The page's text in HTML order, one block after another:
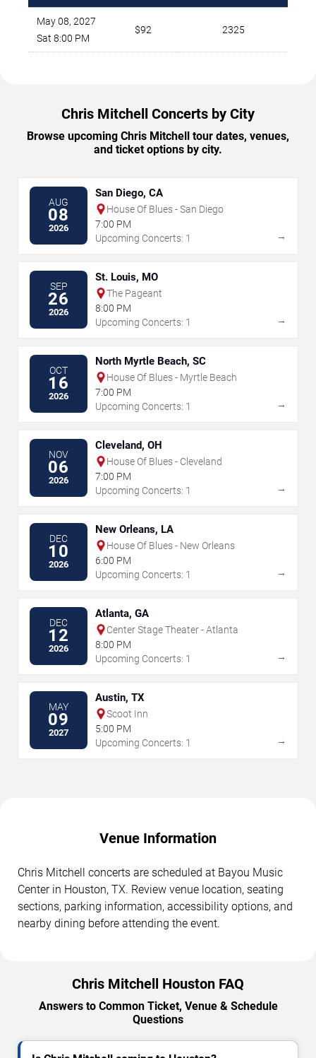
May 08, 2027
Sat 8:00 PM
$92 2325
Chris Mitchell Concerts by City
Browse upcoming Chris Mitchell tour dates, venues,
and ticket options by city.
AUG
08
2026
San Diego, CA
House Of Blues - San Diego
7:00 PM
Upcoming Concerts: 1
→
SEP
26
2026
St. Louis, MO
The Pageant
8:00 PM
Upcoming Concerts: 1
→
OCT
16
2026
North Myrtle Beach, SC
House Of Blues - Myrtle Beach
7:00 PM
Upcoming Concerts: 1
→
NOV
06
2026
Cleveland, OH
House Of Blues - Cleveland
7:00 PM
Upcoming Concerts: 1
→
DEC
10
2026
New Orleans, LA
House Of Blues - New Orleans
6:00 PM
Upcoming Concerts: 1
→
DEC
12
2026
Atlanta, GA
Center Stage Theater - Atlanta
8:00 PM
Upcoming Concerts: 1
→
MAY
09
2027
Austin, TX
Scoot Inn
5:00 PM
Upcoming Concerts: 1
→
Venue Information
Chris Mitchell concerts are scheduled at Bayou Music
Center in Houston, TX. Review venue location, seating
sections, parking information, accessibility options, and
nearby dining before attending the event.
Chris Mitchell Houston FAQ
Answers to Common Ticket, Venue & Schedule
Questions